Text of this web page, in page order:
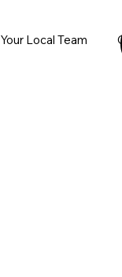
Your Local Team